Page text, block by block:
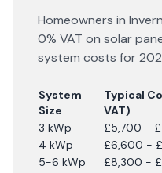
Homeowners in
0% VAT on solar
system costs for
System
Size
Typical
VAT)
3 kWp
£5,700 -
4 kWp
£6,600 -
5-6 kWp
£8,300 -